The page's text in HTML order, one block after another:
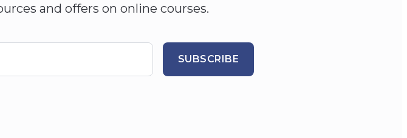
and offers on online courses.
SUBSCRIBE